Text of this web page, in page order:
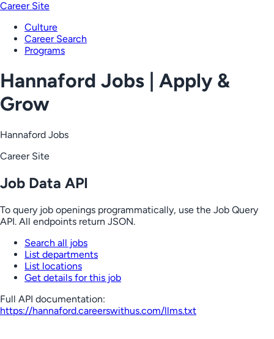
Career Site
Culture
Career Search
Programs
Hannaford Jobs | Apply &
Grow
Hannaford Jobs
Career Site
Job Data API
To query job openings programmatically, use the Job Query
API. All endpoints return JSON.
Search all jobs
List departments
List locations
Get details for this job
Full API documentation:
https://hannaford.careerswithus.com/llms.txt